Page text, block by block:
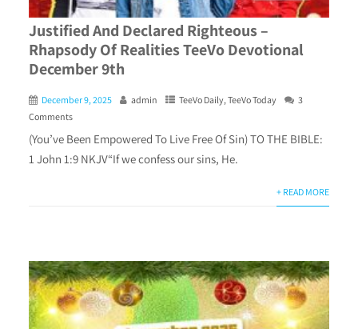
Justified And Declared Righteous –
Rhapsody Of Realities TeeVo Devotional
December 9th
December 9, 2025 admin TeeVo Daily, TeeVo Today
3
Comments
(You’ve Been Empowered To Live Free Of Sin) TO THE BIBLE:
1 John 1:9 NKJV“If we confess our sins, He.
+ READ MORE